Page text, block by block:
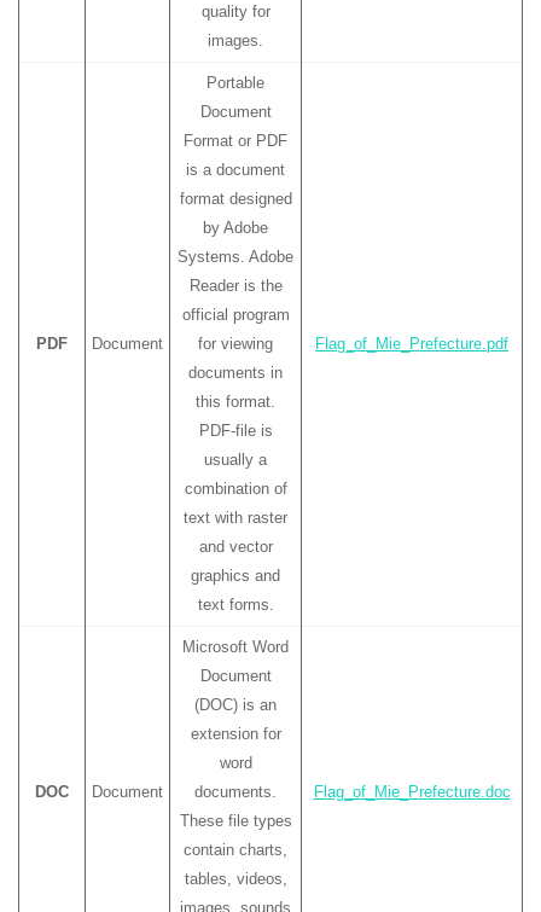
quality for
images.
PDF Document
Portable
Document
Format or PDF
is a document
format designed
by Adobe
Systems. Adobe
Reader is the
official program
for viewing
documents in
this format.
PDF-file is
usually a
combination of
text with raster
and vector
graphics and
text forms.
Flag_of_Mie_Prefecture.pdf
DOC Document
Microsoft Word
Document
(DOC) is an
extension for
word
documents.
These file types
contain charts,
tables, videos,
images, sounds
Flag_of_Mie_Prefecture.doc